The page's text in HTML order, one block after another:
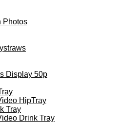
Photos
Display 50p
HipTray
Tray
Drink Tray